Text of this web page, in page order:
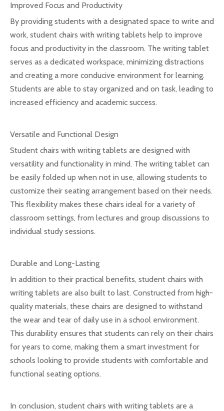
Improved Focus and Productivity
By providing students with a designated space to write and
work, student chairs with writing tablets help to improve
focus and productivity in the classroom. The writing tablet
serves as a dedicated workspace, minimizing distractions
and creating a more conducive environment for learning.
Students are able to stay organized and on task, leading to
increased efficiency and academic success.
Versatile and Functional Design
Student chairs with writing tablets are designed with
versatility and functionality in mind. The writing tablet can
be easily folded up when not in use, allowing students to
customize their seating arrangement based on their needs.
This flexibility makes these chairs ideal for a variety of
classroom settings, from lectures and group discussions to
individual study sessions.
Durable and Long-Lasting
In addition to their practical benefits, student chairs with
writing tablets are also built to last. Constructed from high-
quality materials, these chairs are designed to withstand
the wear and tear of daily use in a school environment.
This durability ensures that students can rely on their chairs
for years to come, making them a smart investment for
schools looking to provide students with comfortable and
functional seating options.
In conclusion, student chairs with writing tablets are a